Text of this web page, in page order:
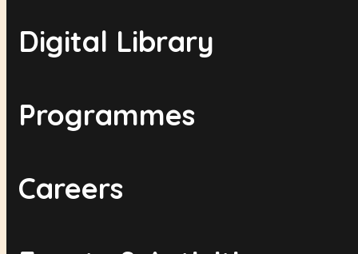
Digital Library
Programmes
Careers